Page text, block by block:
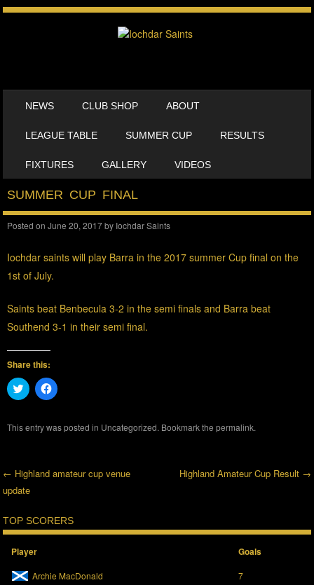
NEWS CLUB SHOP ABOUT
LEAGUE TABLE SUMMER CUP RESULTS
FIXTURES GALLERY VIDEOS
SUMMER CUP FINAL
Posted onJune 20, 2017by Iochdar Saints
Iochdar saints will play Barra in the 2017 summer Cup final on the
1st of July.
Saints beat Benbecula 3-2 in the semi finals and Barra beat
Southend 3-1 in their semi final.
Share this:
C
l
t
a
r
e
o
w
i
t
e
r
(
C
l
t
r
a
c
k
This entry was posted in Uncategorized. Bookmark thepermalink.
Post navigation
← Highland amateur cup venue
update
Highland Amateur Cup Result →
TOP SCORERS
Player Goals
Archie MacDonald 7